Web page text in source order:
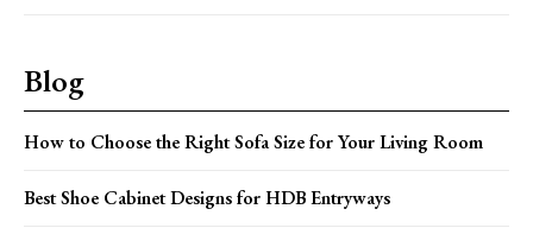
Blog
How to Choose the Right Sofa Size for Your Living Room
Best Shoe Cabinet Designs for HDB Entryways